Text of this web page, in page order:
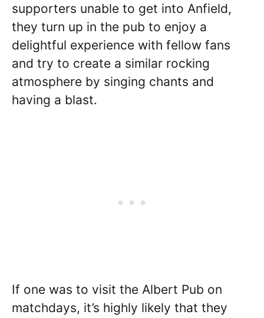
supporters unable to get into Anfield,
they turn up in the pub to enjoy a
delightful experience with fellow fans
and try to create a similar rocking
atmosphere by singing chants and
having a blast.
If one was to visit the Albert Pub on
matchdays, it’s highly likely that they